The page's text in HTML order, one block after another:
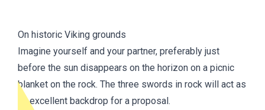
On historic Viking grounds
Imagine yourself and your partner, preferably just
before the sun disappears on the horizon on a picnic
blanket on the rock. The three swords in rock will act as
an excellent backdrop for a proposal.